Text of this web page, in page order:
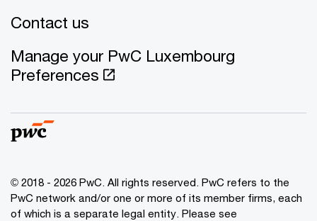
Contact us
Manage your PwC Luxembourg
Preferences
© 2018 - 2026 PwC. All rights reserved. PwC refers to the
PwC network and/or one or more of its member firms, each
of which is a separate legal entity. Please see